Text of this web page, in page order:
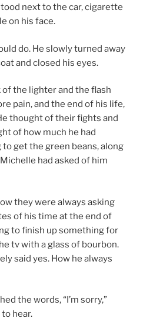
next to the car, cigarette
on his face.
do. He slowly turned away
and closed his eyes.
the lighter and the flash
pain, and the end of his life,
thought of their fights and
of how much he had
get the green beans, along
had asked of him
they were always asking
of his time at the end of
to finish up something for
tv with a glass of bourbon.
said yes. How he always
the words, “I’m sorry,”
hear.